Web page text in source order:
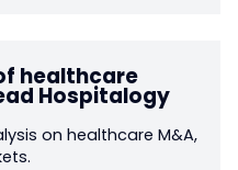
healthcare
Hospitalogy
on healthcare M&A,